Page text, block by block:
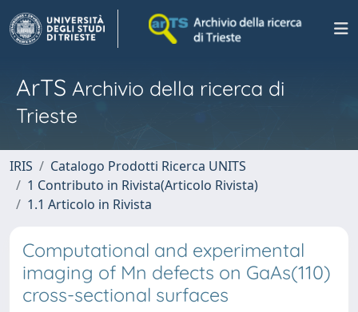
ArTS Archivio della ricerca di
Trieste
IRIS
Catalogo Prodotti Ricerca UNITS
1 Contributo in Rivista(Articolo Rivista)
1.1 Articolo in Rivista
Computational and experimental
imaging of Mn defects on GaAs(110)
cross-sectional surfaces